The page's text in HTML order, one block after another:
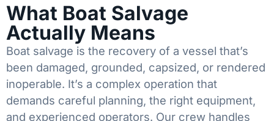
What Boat Salvage
Actually Means
Boat salvage is the recovery of a vessel that’s
been damaged, grounded, capsized, or rendered
inoperable. It’s a complex operation that
demands careful planning, the right equipment,
and experienced operators. Our crew handles